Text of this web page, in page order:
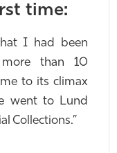
time:
I had been
than 10
to its climax
went to Lund
Collections.”